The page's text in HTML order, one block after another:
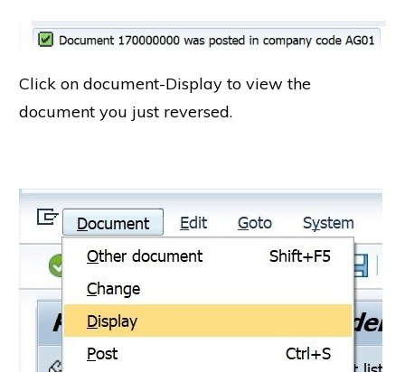
Click on document-Display to view the
document you just reversed.